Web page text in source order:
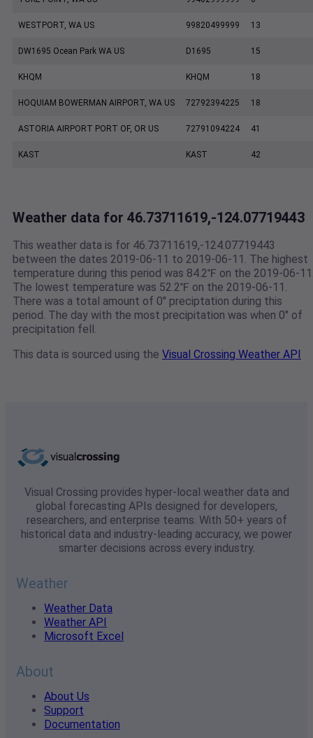
WESTPORT, WA US 99820499999 13
DW1695 Ocean Park WA US D1695 15
KHQM KHQM 18
HOQUIAM BOWERMAN AIRPORT, WA US 72792394225 18
ASTORIA AIRPORT PORT OF, OR US 72791094224 41
KAST KAST 42
Weather data for 46.73711619,-124.07719443
This weather data is for 46.73711619,-124.07719443
between the dates 2019-06-11 to 2019-06-11. The highest
temperature during this period was 84.2℉ on the 2019-06-
The lowest temperature was 52.2℉ on the 2019-06-11.
There was a total amount of 0" preciptation during this
period. The day with the most precipitation was when 0" of
precipitation fell.
This data is sourced using the Visual Crossing Weather API
Visual Crossing provides hyper-local weather data and
global forecasting APIs designed for developers,
researchers, and enterprise teams. With 50+ years of
historical data and industry-leading accuracy, we power
smarter decisions across every industry.
Weather
Weather Data
Weather API
Microsoft Excel
About
About Us
Support
Documentation